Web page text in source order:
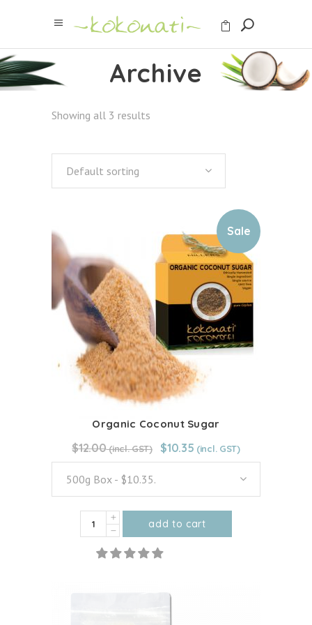
Archive
Showing all 3 results
Default sorting
Sale
Organic Coconut Sugar
From:$12.00
500g Box - $10.35.
$12.00
Original
price
$10.35
Current
price
$10.35.
Organic
Coconut
Sugar
add to cart
This
product
multiple